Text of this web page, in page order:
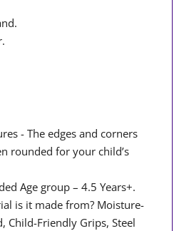
- The edges and corners
rounded for your child’s
Age group – 4.5 Years+.
is it made from? Moisture-
Child-Friendly Grips, Steel